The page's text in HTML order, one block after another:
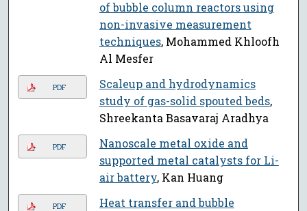
of bubble column reactors using
non-invasive measurement
techniques, Mohammed Khloofh
Al Mesfer
PDF
Scaleup and hydrodynamics
study of gas-solid spouted beds,
Shreekanta Basavaraj Aradhya
PDF
Nanoscale metal oxide and
supported metal catalysts for Li-
air battery, Kan Huang
PDF
Heat transfer and bubble